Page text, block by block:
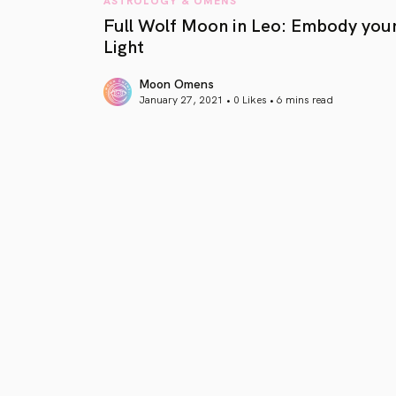
Full Wolf Moon in Leo: Embody
Light
Moon Omens
January 27, 2021 • 0 Likes • 6 mins read